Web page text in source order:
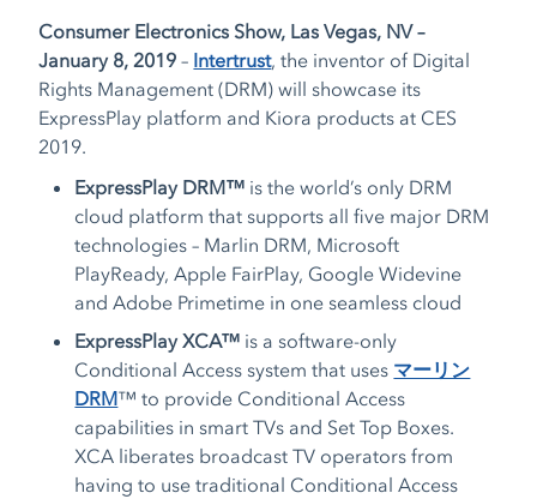
Consumer Electronics Show, Las Vegas, NV –
January 8, 2019 – Intertrust, the inventor of Digital
Rights Management (DRM) will showcase its
ExpressPlay platform and Kiora products at CES
2019.
ExpressPlay DRM™ is the world’s only DRM
cloud platform that supports all five major DRM
technologies – Marlin DRM, Microsoft
PlayReady, Apple FairPlay, Google Widevine
and Adobe Primetime in one seamless cloud
ExpressPlay XCA™ is a software-only
Conditional Access system that uses マーリン
DRM™ to provide Conditional Access
capabilities in smart TVs and Set Top Boxes.
XCA liberates broadcast TV operators from
having to use traditional Conditional Access